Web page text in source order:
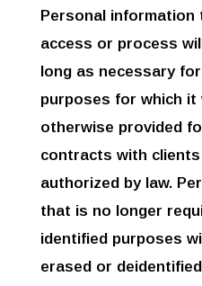
Personal information
access or process
long as necessary
purposes for which it
otherwise provided
contracts with
authorized by law.
that is no longer
identified purposes
erased or